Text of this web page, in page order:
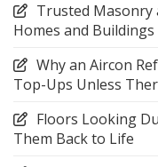
Trusted Masonry
Homes and
Why an Aircon
Top-Ups Unless
Floors Looking
Them Back to Life